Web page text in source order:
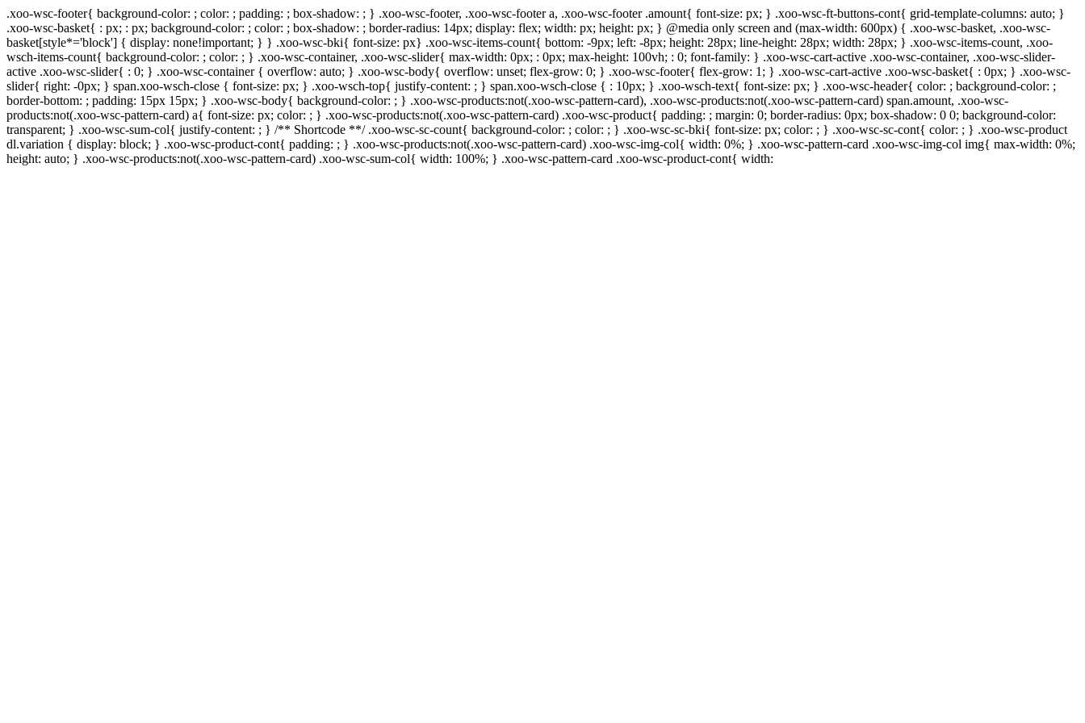
.xoo-wsc-footer{ background-color: ; color: ; padding: ; box-shadow: ; } .xoo-wsc-footer, .xoo-wsc-footer a, .xoo-wsc-footer .amount{ font-size: px; } .xoo-wsc-ft-buttons-cont{ grid-template-columns: auto; }
.xoo-wsc-basket{ : px; : px; background-color: ; color: ; box-shadow: ; border-radius: 14px; display: flex; width: px; height: px; } @media only screen and (max-width: 600px) { .xoo-wsc-basket, .xoo-wsc-
basket[style*='block'] { display: none!important; } } .xoo-wsc-bki{ font-size: px} .xoo-wsc-items-count{ bottom: -9px; left: -8px; height: 28px; line-height: 28px; width: 28px; } .xoo-wsc-items-count, .xoo-
wsch-items-count{ background-color: ; color: ; } .xoo-wsc-container, .xoo-wsc-slider{ max-width: 0px; : 0px; max-height: 100vh; : 0; font-family: } .xoo-wsc-cart-active .xoo-wsc-container, .xoo-wsc-slider-
active .xoo-wsc-slider{ : 0; } .xoo-wsc-container { overflow: auto; } .xoo-wsc-body{ overflow: unset; flex-grow: 0; } .xoo-wsc-footer{ flex-grow: 1; } .xoo-wsc-cart-active .xoo-wsc-basket{ : 0px; } .xoo-wsc-
slider{ right: -0px; } span.xoo-wsch-close { font-size: px; } .xoo-wsch-top{ justify-content: ; } span.xoo-wsch-close { : 10px; } .xoo-wsch-text{ font-size: px; } .xoo-wsc-header{ color: ; background-color: ;
border-bottom: ; padding: 15px 15px; } .xoo-wsc-body{ background-color: ; } .xoo-wsc-products:not(.xoo-wsc-pattern-card), .xoo-wsc-products:not(.xoo-wsc-pattern-card) span.amount, .xoo-wsc-
products:not(.xoo-wsc-pattern-card) a{ font-size: px; color: ; } .xoo-wsc-products:not(.xoo-wsc-pattern-card) .xoo-wsc-product{ padding: ; margin: 0; border-radius: 0px; box-shadow: 0 0; background-color:
transparent; } .xoo-wsc-sum-col{ justify-content: ; } /** Shortcode **/ .xoo-wsc-sc-count{ background-color: ; color: ; } .xoo-wsc-sc-bki{ font-size: px; color: ; } .xoo-wsc-sc-cont{ color: ; } .xoo-wsc-product
dl.variation { display: block; } .xoo-wsc-product-cont{ padding: ; } .xoo-wsc-products:not(.xoo-wsc-pattern-card) .xoo-wsc-img-col{ width: 0%; } .xoo-wsc-pattern-card .xoo-wsc-img-col img{ max-width: 0%;
height: auto; } .xoo-wsc-products:not(.xoo-wsc-pattern-card) .xoo-wsc-sum-col{ width: 100%; } .xoo-wsc-pattern-card .xoo-wsc-product-cont{ width: